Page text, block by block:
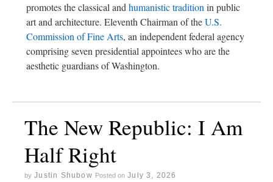
promotes the classical andhumanistic traditionin public
art and architecture. Eleventh Chairman of theU.S.
Commission of Fine Arts, an independent federal agency
comprising seven presidential appointees who are the
aesthetic guardians of Washington.
The New Republic: I Am
Half Right
by Justin Shubow Posted on July 3, 2026